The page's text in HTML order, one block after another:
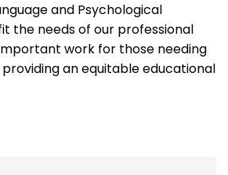
and Psychological
the needs of our professional
work for those needing
an equitable educational